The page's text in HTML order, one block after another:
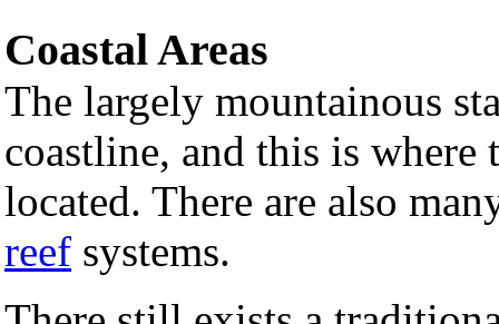
Coastal Areas
The largely mountainous
coastline, and this is where
located. There are also
reef systems.